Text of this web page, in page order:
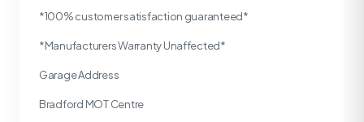
*100% customer satisfaction guaranteed*
*Manufacturers Warranty Unaffected*
Garage Address
Bradford MOT Centre